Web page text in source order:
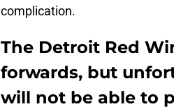
complication.
The Detroit Red
forwards, but
will not be able to